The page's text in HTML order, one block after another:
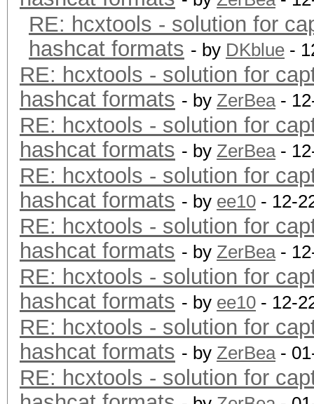
RE: hcxtools - solution for
hashcat formats - by DKblue -
RE: hcxtools - solution for
hashcat formats - by ZerBea-
RE: hcxtools - solution for
hashcat formats - by ZerBea-
RE: hcxtools - solution for
hashcat formats - by ee10 - 12-
RE: hcxtools - solution for
hashcat formats - by ZerBea-
RE: hcxtools - solution for
hashcat formats - by ee10 - 12-
RE: hcxtools - solution for
hashcat formats - by ZerBea-
RE: hcxtools - solution for